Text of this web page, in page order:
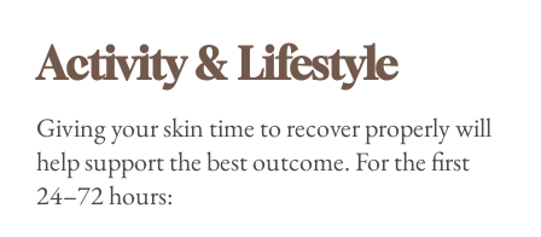
Activity & Lifestyle
Giving your skin time to recover properly will
help support the best outcome. For the first
24–72 hours: